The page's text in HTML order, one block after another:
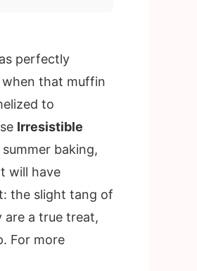
perfectly
when that muffin
to
Irresistible
baking,
will have
the slight tang of
are a true treat,
For more